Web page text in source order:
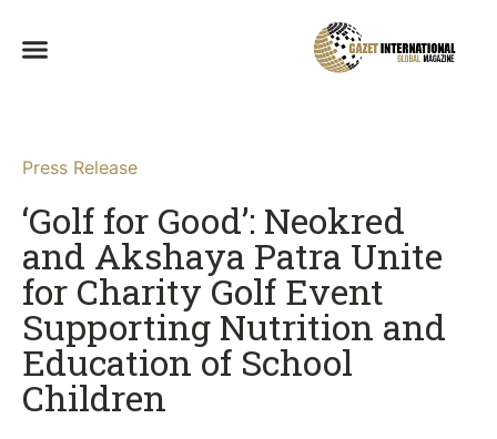
Press Release
‘Golf for Good’: Neokred
and Akshaya Patra Unite
for Charity Golf Event
Supporting Nutrition and
Education of School
Children​